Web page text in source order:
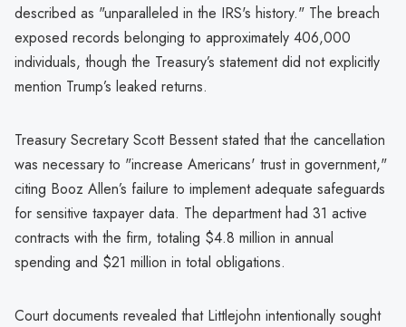
described as "unparalleled in the IRS's history." The breach
exposed records belonging to approximately 406,000
individuals, though the Treasury’s statement did not explicitly
mention Trump’s leaked returns.
Treasury Secretary Scott Bessent stated that the cancellation
was necessary to "increase Americans' trust in government,"
citing Booz Allen’s failure to implement adequate safeguards
for sensitive taxpayer data. The department had 31 active
contracts with the firm, totaling $4.8 million in annual
spending and $21 million in total obligations.
Court documents revealed that Littlejohn intentionally sought